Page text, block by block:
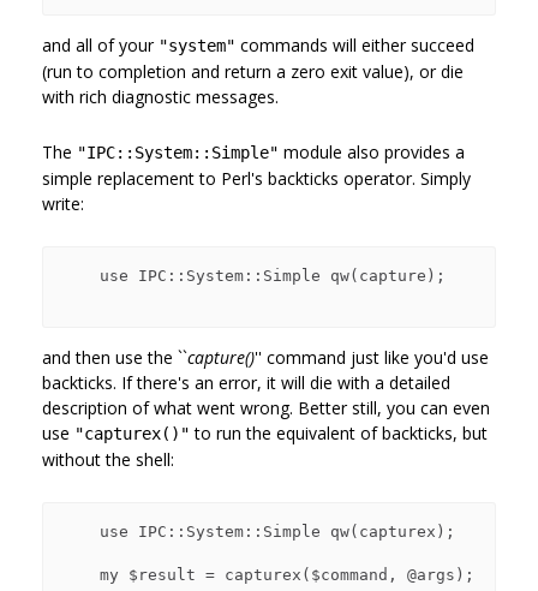
and all of your "system" commands will either succeed
(run to completion and return a zero exit value), or die
with rich diagnostic messages.
The "IPC::System::Simple" module also provides a
simple replacement to Perl's backticks operator. Simply
write:
and then use the ``capture()'' command just like you'd use
backticks. If there's an error, it will die with a detailed
description of what went wrong. Better still, you can even
use "capturex()" to run the equivalent of backticks, but
without the shell: